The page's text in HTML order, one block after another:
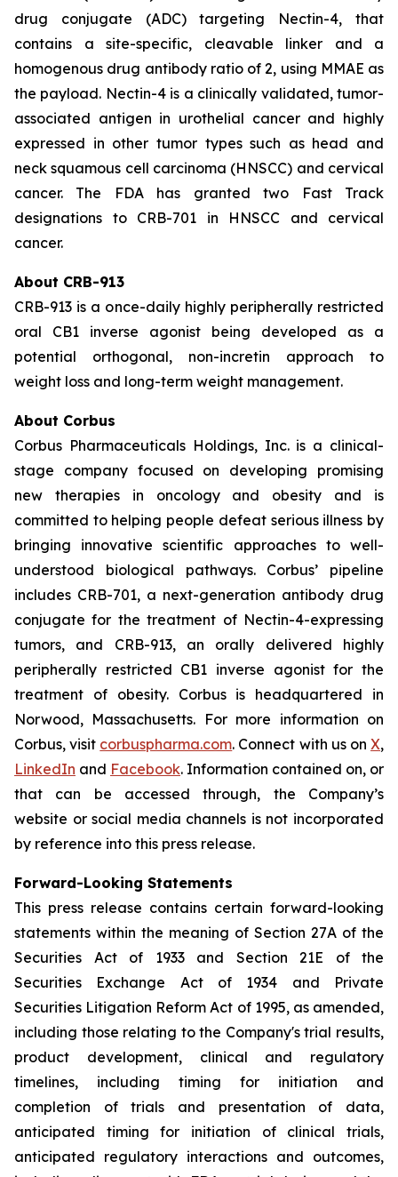
drug conjugate (ADC) targeting Nectin-4, that
contains a site-specific, cleavable linker and a
homogenous drug antibody ratio of 2, using MMAE as
the payload. Nectin-4 is a clinically validated, tumor-
associated antigen in urothelial cancer and highly
expressed in other tumor types such as head and
neck squamous cell carcinoma (HNSCC) and cervical
cancer. The FDA has granted two Fast Track
designations to CRB-701 in HNSCC and cervical
cancer.
About CRB-913
CRB-913 is a once-daily highly peripherally restricted
oral CB1 inverse agonist being developed as a
potential orthogonal, non-incretin approach to
weight loss and long-term weight management.
About Corbus
Corbus Pharmaceuticals Holdings, Inc. is a clinical-
stage company focused on developing promising
new therapies in oncology and obesity and is
committed to helping people defeat serious illness by
bringing innovative scientific approaches to well-
understood biological pathways. Corbus’ pipeline
includes CRB-701, a next-generation antibody drug
conjugate for the treatment of Nectin-4-expressing
tumors, and CRB-913, an orally delivered highly
peripherally restricted CB1 inverse agonist for the
treatment of obesity. Corbus is headquartered in
Norwood, Massachusetts. For more information on
Corbus, visit corbuspharma.com. Connect with us onX,
LinkedIn and Facebook. Information contained on, or
that can be accessed through, the Company’s
website or social media channels is not incorporated
by reference into this press release.
Forward-Looking Statements
This press release contains certain forward-looking
statements within the meaning of Section 27A of the
Securities Act of 1933 and Section 21E of the
Securities Exchange Act of 1934 and Private
Securities Litigation Reform Act of 1995, as amended,
including those relating to the Company's trial results,
product development, clinical and regulatory
timelines, including timing for initiation and
completion of trials and presentation of data,
anticipated timing for initiation of clinical trials,
anticipated regulatory interactions and outcomes,